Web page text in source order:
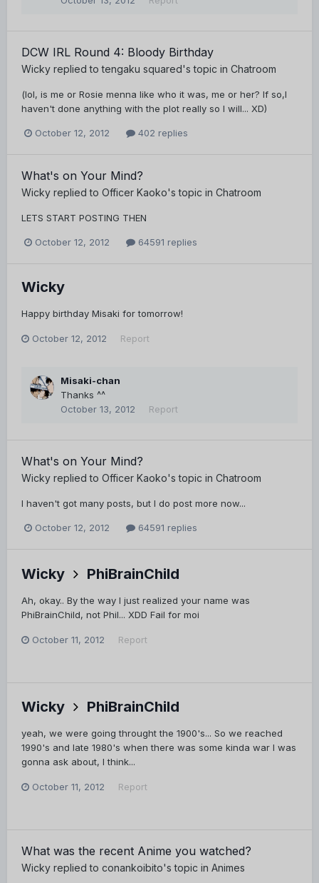
DCW IRL Round 4: Bloody Birthday
Wicky replied totengaku squared's topic in Chatroom
(lol, is me or Rosie menna like who it was, me or her? If so,I
haven't done anything with the plot really so I will... XD)
October 12, 2012 402 replies
What's on Your Mind?
Wicky replied to Officer Kaoko's topic in Chatroom
LETS START POSTING THEN
October 12, 2012 64591 replies
Wicky
Happy birthday Misaki for tomorrow!
October 12, 2012 Report
Misaki-chan
Thanks ^^
October 13, 2012
Report
What's on Your Mind?
Wicky replied to Officer Kaoko's topic in Chatroom
I haven't got many posts, but I do post more now...
October 12, 2012 64591 replies
Wicky PhiBrainChild
Ah, okay.. By the way I just realized your name was
PhiBrainChild, not Phil... XDD Fail for moi
October 11, 2012 Report
Wicky PhiBrainChild
yeah, we were going throught the 1900's... So we reached
1990's and late 1980's when there was some kinda war I was
gonna ask about, I think...
October 11, 2012 Report
What was the recent Anime you watched?
Wicky replied to conankoibito's topic in Animes